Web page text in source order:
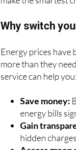
make the smartest
Why switch
Energy prices have
more than they
service can help you:
Save money:
energy bills
Gain
hidden